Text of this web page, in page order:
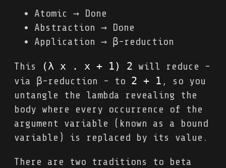
Atomic → Done
Abstraction → Done
Application → β-reduction
This (λ x . x + 1) 2 will reduce -
via β-reduction - to 2 + 1 , so you
untangle the lambda revealing the
body where every occurrence of the
argument variable (known as a bound
variable) is replaced by its value.
There are two traditions to beta